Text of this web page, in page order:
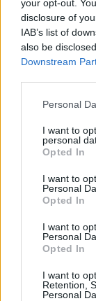
your opt-out.
disclosure of
IAB’s list of
also be
Downstream
Personal
I want to
personal
Opted In
I want to
Personal
Opted In
I want to
Personal
Opted In
I want to
Retention,
Personal
Truffled
flatbread